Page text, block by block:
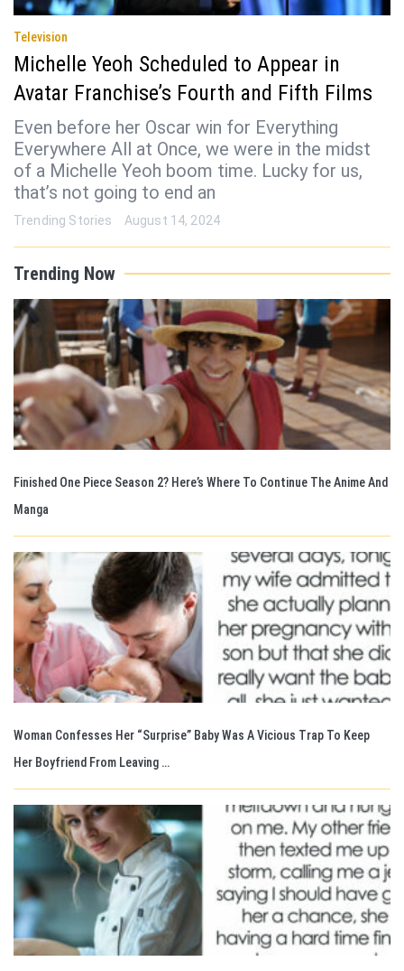
Television
Michelle Yeoh Scheduled to Appear in
Avatar Franchise’s Fourth and Fifth Films
Even before her Oscar win for Everything
Everywhere All at Once, we were in the midst
of a Michelle Yeoh boom time. Lucky for us,
that’s not going to end an
Trending Stories August 14, 2024
Trending Now
Finished One Piece Season 2? Here’s Where To Continue The Anime And
Manga
Woman Confesses Her “Surprise” Baby Was A Vicious Trap To Keep
Her Boyfriend From Leaving …